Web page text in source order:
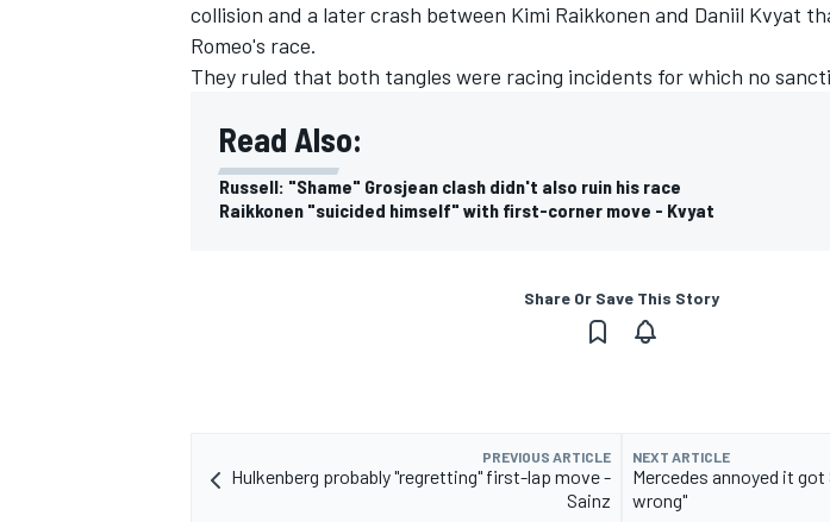
collision and a later crash between Kimi Raikkonen and Daniil Kvyat
Romeo's race.
They ruled that both tangles were racing incidents for which no
Read Also:
Russell: "Shame" Grosjean clash didn't also ruin his race
Raikkonen "suicided himself" with first-corner move - Kvyat
Share Or Save This Story
PREVIOUS ARTICLE
Hulkenberg probably "regretting" first-lap move -
Sainz
NEXT ARTICLE
Mercedes annoyed it got
wrong"